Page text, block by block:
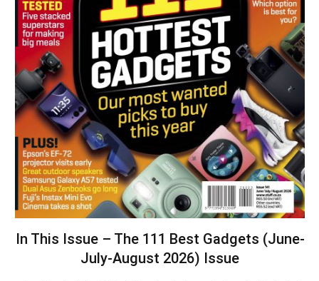
In This Issue – The 111 Best Gadgets (June-
July-August 2026) Issue